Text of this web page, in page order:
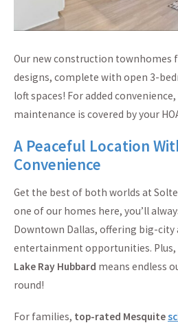
Our new construction townhomes
designs, complete with open 3-
loft spaces! For added
maintenance is covered by your
A Peaceful Location
Convenience
Get the best of both worlds at
one of our homes here, you’ll
Downtown Dallas, offering big-
entertainment opportunities.
Lake Ray Hubbard means endless
round!
For families, top-rated Mesquite